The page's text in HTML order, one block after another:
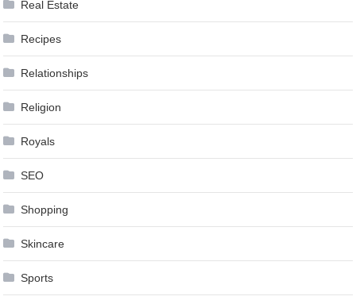
Real Estate
Recipes
Relationships
Religion
Royals
SEO
Shopping
Skincare
Sports